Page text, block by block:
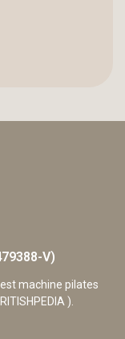
V)
machine pilates
).